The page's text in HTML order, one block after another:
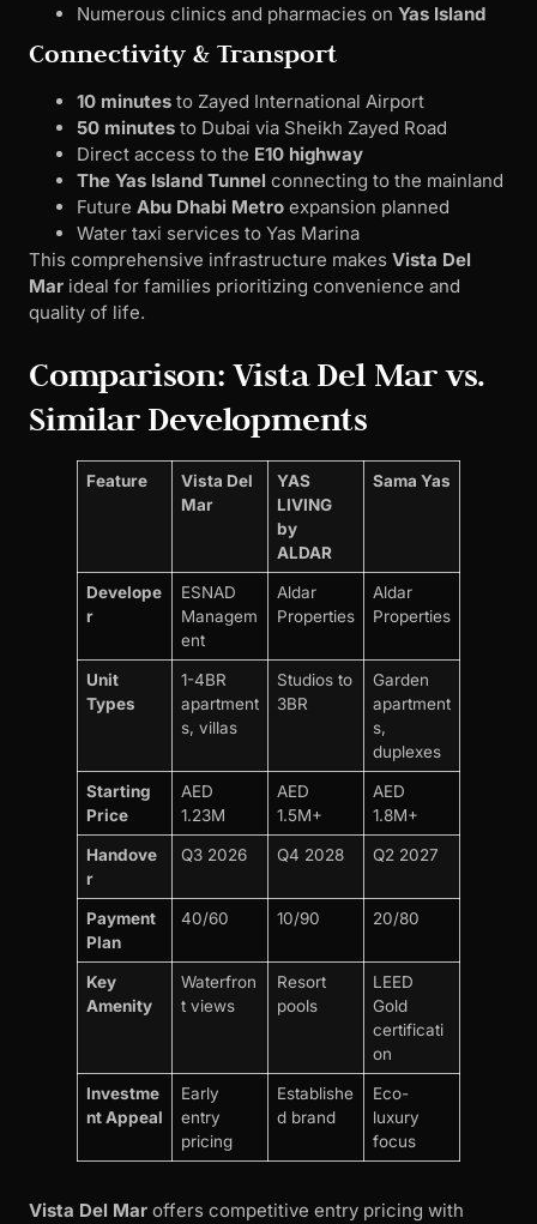
Numerous clinics and pharmacies on Yas Island
Connectivity & Transport
10 minutes to Zayed International Airport
50 minutes to Dubai via Sheikh Zayed Road
Direct access to the E10 highway
The Yas Island Tunnel connecting to the mainland
Future Abu Dhabi Metro expansion planned
Water taxi services to Yas Marina
This comprehensive infrastructure makes Vista Del
Mar ideal for families prioritizing convenience and
quality of life.
Comparison: Vista Del Mar vs.
Similar Developments
Feature
Vista Del
Mar
YAS
LIVING
by
ALDAR
Sama Yas
Develope
r
ESNAD
Managem
ent
Aldar
Properties
Aldar
Properties
Unit
Types
1-4BR
apartment
s, villas
Studios to
3BR
Garden
apartment
s,
duplexes
Starting
Price
AED
1.23M
AED
1.5M+
AED
1.8M+
Handove
r
Q3 2026 Q4 2028 Q2 2027
Payment
Plan
40/60 10/90 20/80
Key
Amenity
Waterfron
t views
Resort
pools
LEED
Gold
certificati
on
Investme
nt Appeal
Early
entry
pricing
Establishe
d brand
Eco-
luxury
focus
Vista Del Mar offers competitive entry pricing with